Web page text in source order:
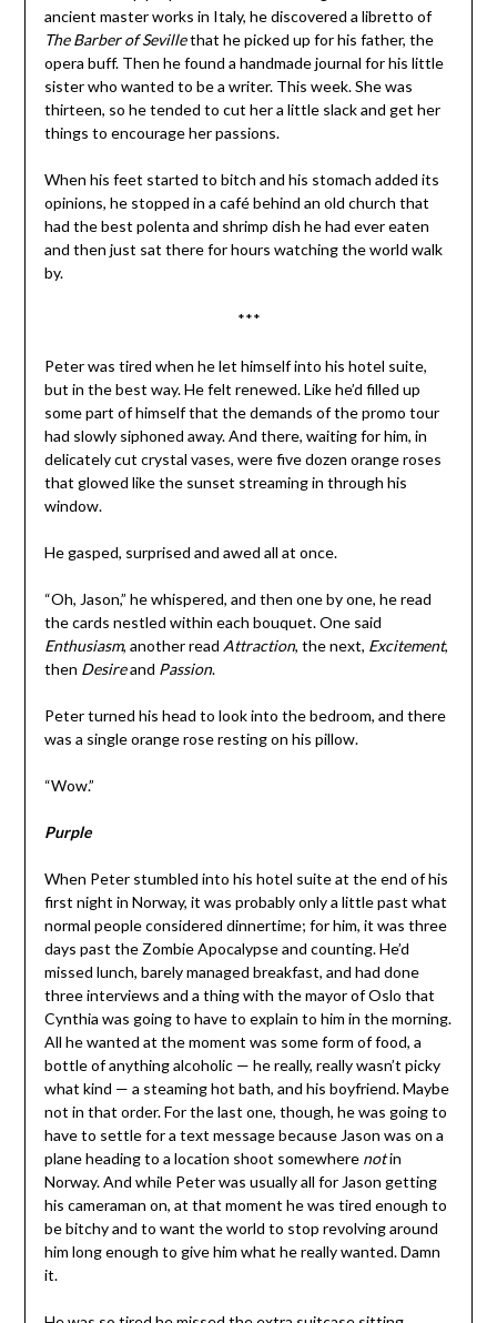
ancient master works in Italy, he discovered a libretto of
The Barber of Sevillethat he picked up for his father, the
opera buff. Then he found a handmade journal for his little
sister who wanted to be a writer. This week. She was
thirteen, so he tended to cut her a little slack and get her
things to encourage her passions.
When his feet started to bitch and his stomach added its
opinions, he stopped in a café behind an old church that
had the best polenta and shrimp dish he had ever eaten
and then just sat there for hours watching the world walk
by.
***
Peter was tired when he let himself into his hotel suite,
but in the best way. He felt renewed. Like he’d filled up
some part of himself that the demands of the promo tour
had slowly siphoned away. And there, waiting for him, in
delicately cut crystal vases, were five dozen orange roses
that glowed like the sunset streaming in through his
window.
He gasped, surprised and awed all at once.
“Oh, Jason,” he whispered, and then one by one, he read
the cards nestled within each bouquet. One said
Enthusiasm, another read Attraction, the next, Excitement,
then Desireand Passion.
Peter turned his head to look into the bedroom, and there
was a single orange rose resting on his pillow.
“Wow.”
Purple
When Peter stumbled into his hotel suite at the end of his
first night in Norway, it was probably only a little past what
normal people considered dinnertime; for him, it was three
days past the Zombie Apocalypse and counting. He’d
missed lunch, barely managed breakfast, and had done
three interviews and a thing with the mayor of Oslo that
Cynthia was going to have to explain to him in the morning.
All he wanted at the moment was some form of food, a
bottle of anything alcoholic — he really, really wasn’t picky
what kind — a steaming hot bath, and his boyfriend. Maybe
not in that order. For the last one, though, he was going to
have to settle for a text message because Jason was on a
plane heading to a location shoot somewhere notin
Norway. And while Peter was usually all for Jason getting
his cameraman on, at that moment he was tired enough to
be bitchy and to want the world to stop revolving around
him long enough to give him what he really wanted. Damn
it.